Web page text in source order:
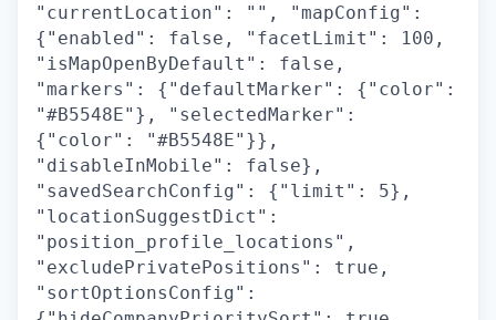
"currentLocation": "", "mapConfig":
{"enabled": false, "facetLimit": 100,
"isMapOpenByDefault": false,
"markers": {"defaultMarker": {"color":
"#B5548E"}, "selectedMarker":
{"color": "#B5548E"}},
"disableInMobile": false},
"savedSearchConfig": {"limit": 5},
"locationSuggestDict":
"position_profile_locations",
"excludePrivatePositions": true,
"sortOptionsConfig":